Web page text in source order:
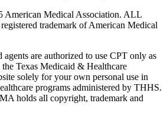
American Medical Association. ALL
trademark of American Medical
are authorized to use CPT only as
Texas Medicaid & Healthcare
solely for your own personal use in
programs administered by THHS.
holds all copyright, trademark and